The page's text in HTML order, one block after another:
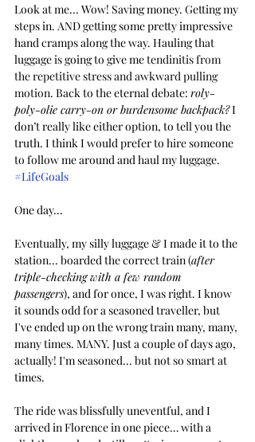
Look at me... Wow! Saving money. Getting my
steps in. AND getting some pretty impressive
hand cramps along the way. Hauling that
luggage is going to give me tendinitis from
the repetitive stress and awkward pulling
motion. Back to the eternal debate: roly-
poly-olie carry-on or burdensome backpack? I
don’t really like either option, to tell you the
truth. I think I would prefer to hire someone
to follow me around and haul my luggage.
#LifeGoals
One day...
Eventually, my silly luggage & I made it to the
station... boarded the correct train (after
triple-checking with a few random
passengers), and for once, I was right. I know
it sounds odd for a seasoned traveller, but
I've ended up on the wrong train many, many,
many times. MANY. Just a couple of days ago,
actually! I'm seasoned... but not so smart at
times.
The ride was blissfully uneventful, and I
arrived in Florence in one piece… with a